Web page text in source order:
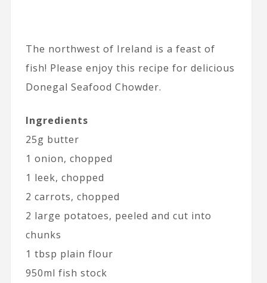
The northwest of Ireland is a feast of
fish! Please enjoy this recipe for delicious
Donegal Seafood Chowder.
Ingredients
25g butter
1 onion, chopped
1 leek, chopped
2 carrots, chopped
2 large potatoes, peeled and cut into
chunks
1 tbsp plain flour
950ml fish stock